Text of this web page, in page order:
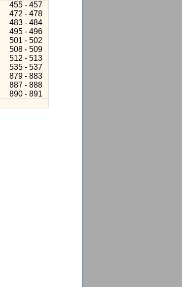
455 - 457
472 - 478
483 - 484
495 - 496
501 - 502
508 - 509
512 - 513
535 - 537
879 - 883
887 - 888
890 - 891